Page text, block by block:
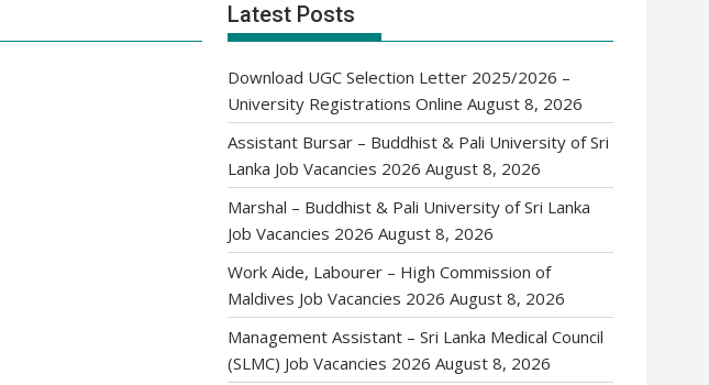
Latest Posts
Download UGC Selection Letter 2025/2026 –
University Registrations Online August 8, 2026
Assistant Bursar – Buddhist & Pali University of Sri
Lanka Job Vacancies 2026 August 8, 2026
Marshal – Buddhist & Pali University of Sri Lanka
Job Vacancies 2026 August 8, 2026
Work Aide, Labourer – High Commission of
Maldives Job Vacancies 2026 August 8, 2026
Management Assistant – Sri Lanka Medical Council
(SLMC) Job Vacancies 2026 August 8, 2026